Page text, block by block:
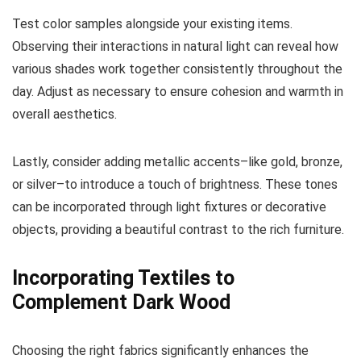
Test color samples alongside your existing items.
Observing their interactions in natural light can reveal how
various shades work together consistently throughout the
day. Adjust as necessary to ensure cohesion and warmth in
overall aesthetics.
Lastly, consider adding metallic accents–like gold, bronze,
or silver–to introduce a touch of brightness. These tones
can be incorporated through light fixtures or decorative
objects, providing a beautiful contrast to the rich furniture.
Incorporating Textiles to
Complement Dark Wood
Choosing the right fabrics significantly enhances the